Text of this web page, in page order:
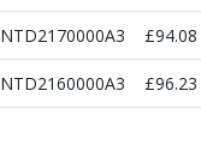
NTD2170000A3 £94.08
NTD2160000A3 £96.23